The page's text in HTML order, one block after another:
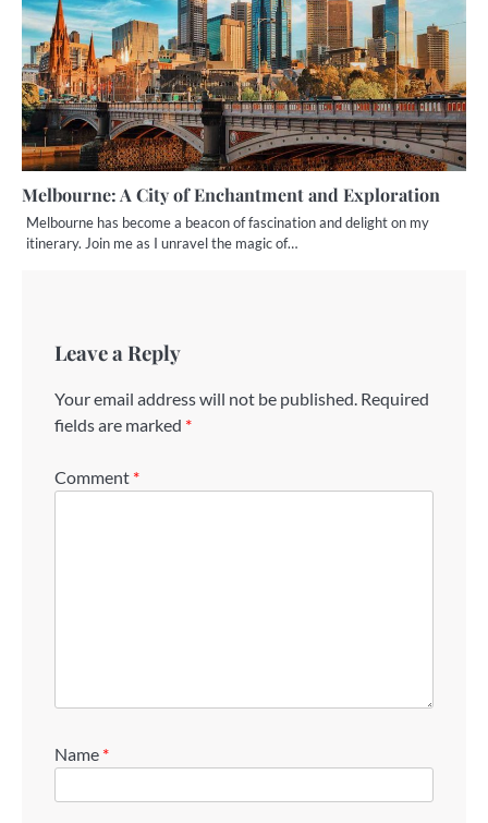
Melbourne: A City of Enchantment and Exploration
Melbourne has become a beacon of fascination and delight on my
itinerary. Join me as I unravel the magic of…
Leave a Reply
Your email address will not be published. Required
fields are marked *
Comment *
Name *